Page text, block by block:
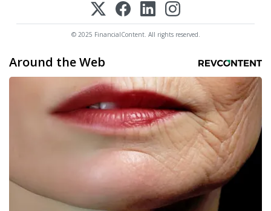
© 2025 FinancialContent. All rights reserved.
Around the Web